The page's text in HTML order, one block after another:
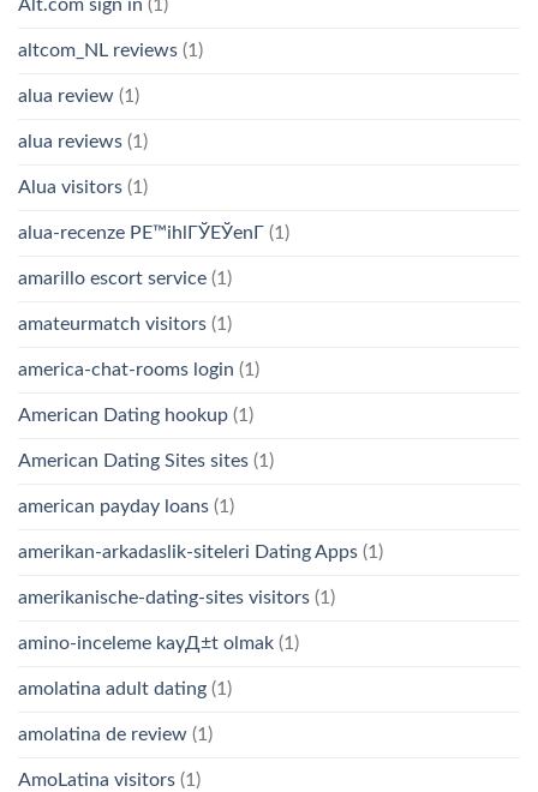
Alt.com sign in (1)
altcom_NL reviews (1)
alua review (1)
alua reviews (1)
Alua visitors (1)
alua-recenze PЕ™ihlГЎЕЎenГ­ (1)
amarillo escort service (1)
amateurmatch visitors (1)
america-chat-rooms login (1)
American Dating hookup (1)
American Dating Sites sites (1)
american payday loans (1)
amerikan-arkadaslik-siteleri Dating Apps (1)
amerikanische-dating-sites visitors (1)
amino-inceleme kayД±t olmak (1)
amolatina adult dating (1)
amolatina de review (1)
AmoLatina visitors (1)